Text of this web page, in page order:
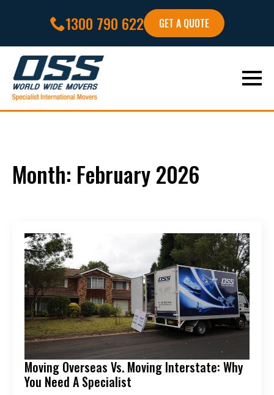
1300 790 622 GET A QUOTE
Month: February 2026
Moving Overseas Vs. Moving Interstate: Why
You Need A Specialist